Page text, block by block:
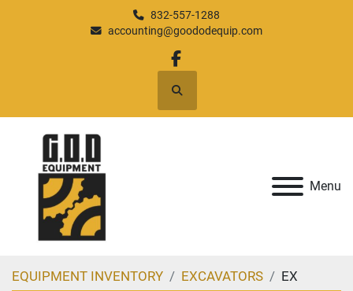
832-557-1288
accounting@goododequip.com
facebook
Search
Menu
EQUIPMENT INVENTORY EXCAVATORS EX